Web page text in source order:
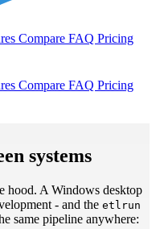
Compare FAQ Pricing
Compare FAQ Pricing
systems
hood. A Windows desktop
- and the etlrun
same pipeline anywhere: